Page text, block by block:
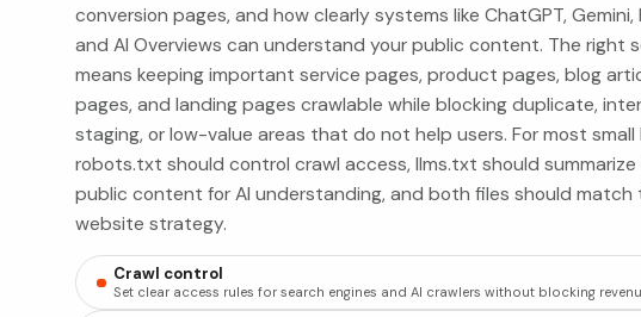
conversion pages, and how clearly systems like ChatGPT, Gemini,
and AI Overviews can understand your public content. The right
means keeping important service pages, product pages, blog
pages, and landing pages crawlable while blocking duplicate,
staging, or low-value areas that do not help users. For most small
robots.txt should control crawl access, llms.txt should
public content for AI understanding, and both files should match
website strategy.
Crawl control
Set clear access rules for search engines and AI crawlers without blocking